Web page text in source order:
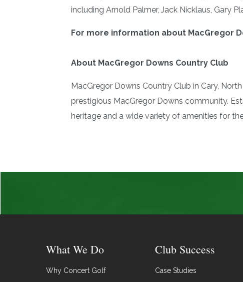
including Arnold Palmer, Jack Nicklaus, Gary
For more information about MacGregor
About MacGregor Downs Country Club
MacGregor Downs Country Club in Cary,
prestigious MacGregor Downs community.
heritage and a wide variety of amenities for
What We Do
Why Concert Golf
Club Success
Case Studies